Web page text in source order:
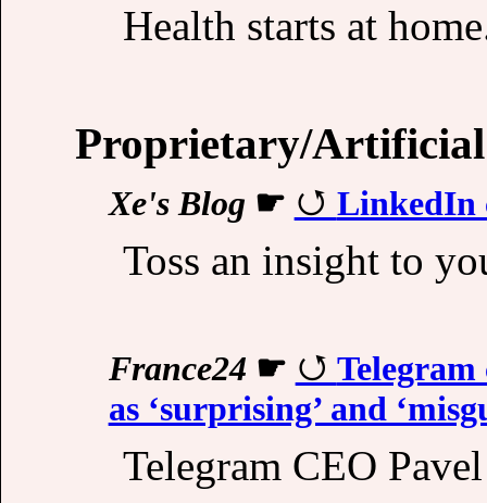
Health starts at
Proprietary/
Xe's Blog ☛ LinkedIn
Toss an insight to
France24 ☛
Telegram
as ‘surprising’ and
Telegram CEO